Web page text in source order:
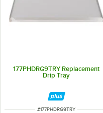
177PHDRG9TRY Replacement
Drip Tray
ITEM NUMBER
#177PHDRG9TRY